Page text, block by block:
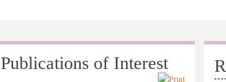
Publications of Interest